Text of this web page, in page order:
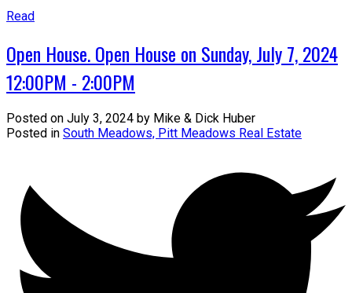
Read
Open House. Open House on Sunday, July 7, 2024
12:00PM - 2:00PM
Posted on July 3, 2024 by Mike & Dick Huber
Posted in South Meadows, Pitt Meadows Real Estate